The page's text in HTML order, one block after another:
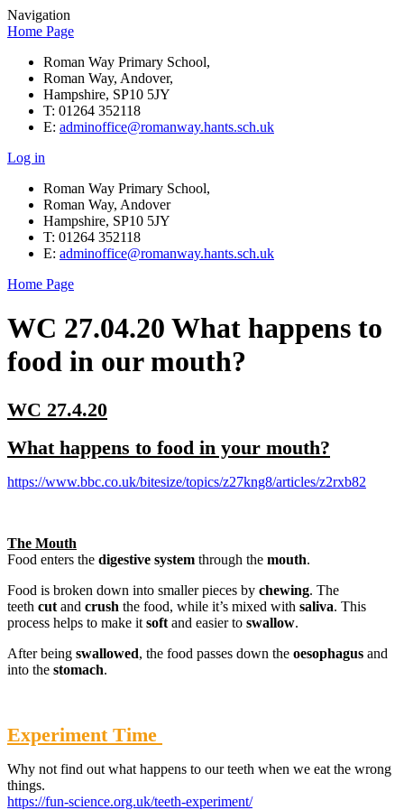
Navigation
Home Page
Roman Way Primary School,
Roman Way, Andover,
Hampshire, SP10 5JY
T: 01264 352118
E: adminoffice@romanway.hants.sch.uk
Log in
Roman Way Primary School,
Roman Way, Andover
Hampshire, SP10 5JY
T: 01264 352118
E: adminoffice@romanway.hants.sch.uk
Home Page
WC 27.04.20 What happens to
food in our mouth?
WC 27.4.20
What happens to food in your mouth?
https://www.bbc.co.uk/bitesize/topics/z27kng8/articles/z2rxb82
The Mouth
Food enters the digestive system through the mouth.
Food is broken down into smaller pieces by chewing. The
teeth cut and crush the food, while it’s mixed with saliva. This
process helps to make it soft and easier to swallow.
After being swallowed, the food passes down the oesophagus and
into the stomach.
Experiment Time
Why not find out what happens to our teeth when we eat the wrong
things.
https://fun-science.org.uk/teeth-experiment/